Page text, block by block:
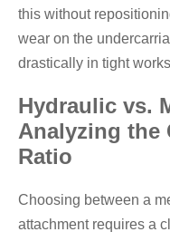
this without
wear on the
drastically in tight
Hydraulic vs.
Analyzing the
Ratio
Choosing between a
attachment requires a